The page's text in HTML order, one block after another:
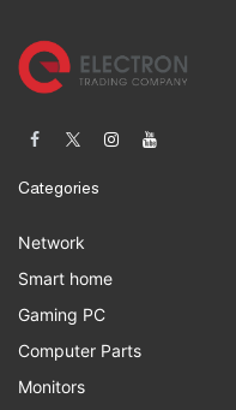
Categories
Network
Smart home
Gaming PC
Computer Parts
Monitors